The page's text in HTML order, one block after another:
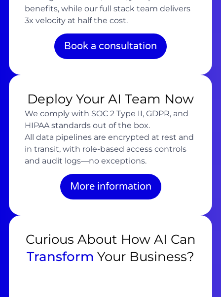
benefits, while our full stack team delivers
3x velocity at half the cost.
Book a consultation
Deploy Your AI Team Now
We comply with SOC 2 Type II, GDPR, and
HIPAA standards out of the box.
All data pipelines are encrypted at rest and
in transit, with role-based access controls
and audit logs—no exceptions.
More information
Curious About How AI Can
Transform Your Business?